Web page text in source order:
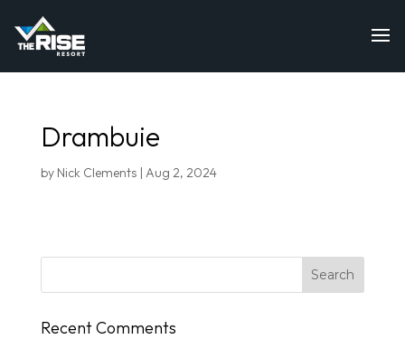
Drambuie
by Nick Clements| Aug 2, 2024
Recent Comments